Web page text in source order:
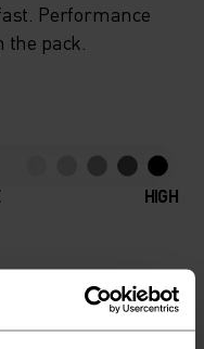
Performance
pack.
HIGH